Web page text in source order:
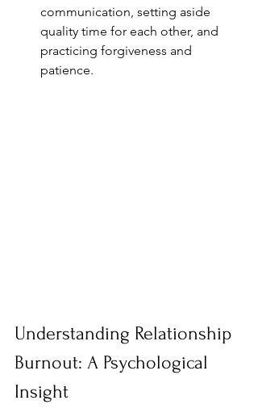
communication, setting aside
quality time for each other, and
practicing forgiveness and
patience.
Understanding Relationship
Burnout: A Psychological
Insight